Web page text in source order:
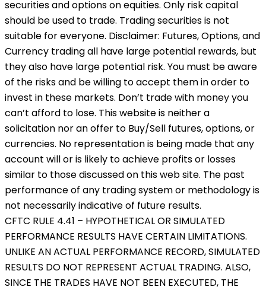
securities and options on equities. Only risk capital
should be used to trade. Trading securities is not
suitable for everyone. Disclaimer: Futures, Options, and
Currency trading all have large potential rewards, but
they also have large potential risk. You must be aware
of the risks and be willing to accept them in order to
invest in these markets. Don’t trade with money you
can’t afford to lose. This website is neither a
solicitation nor an offer to Buy/Sell futures, options, or
currencies. No representation is being made that any
account will or is likely to achieve profits or losses
similar to those discussed on this web site. The past
performance of any trading system or methodology is
not necessarily indicative of future results.
CFTC RULE 4.41 – HYPOTHETICAL OR SIMULATED
PERFORMANCE RESULTS HAVE CERTAIN LIMITATIONS.
UNLIKE AN ACTUAL PERFORMANCE RECORD, SIMULATED
RESULTS DO NOT REPRESENT ACTUAL TRADING. ALSO,
SINCE THE TRADES HAVE NOT BEEN EXECUTED, THE